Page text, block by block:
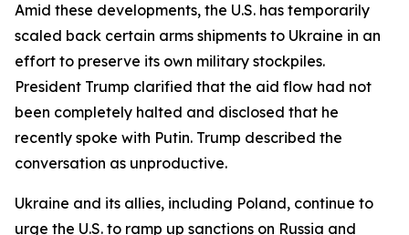
Amid these developments, the U.S. has temporarily
scaled back certain arms shipments to Ukraine in an
effort to preserve its own military stockpiles.
President Trump clarified that the aid flow had not
been completely halted and disclosed that he
recently spoke with Putin. Trump described the
conversation as unproductive.
Ukraine and its allies, including Poland, continue to
urge the U.S. to ramp up sanctions on Russia and